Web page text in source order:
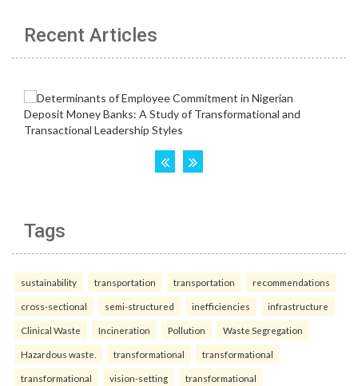
Recent Articles
Tags
sustainability transportation transportation recommendations
cross-sectional semi-structured inefficiencies infrastructure
Clinical Waste Incineration Pollution Waste Segregation
Hazardous waste. transformational transformational
transformational vision-setting transformational